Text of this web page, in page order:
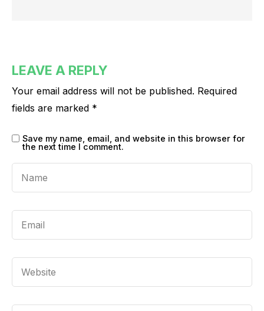
LEAVE A REPLY
Your email address will not be published. Required
fields are marked *
Save my name, email, and website in this browser for
the next time I comment.